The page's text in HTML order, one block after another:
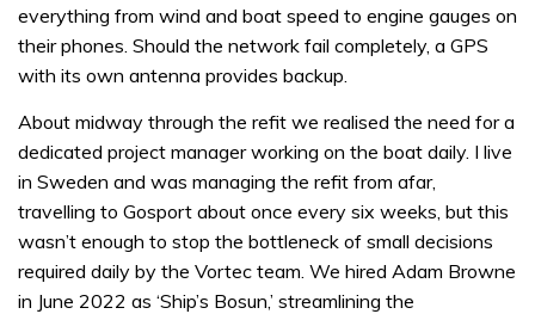
everything from wind and boat speed to engine gauges on
their phones. Should the network fail completely, a GPS
with its own antenna provides backup.
About midway through the refit we realised the need for a
dedicated project manager working on the boat daily. I live
in Sweden and was managing the refit from afar,
travelling to Gosport about once every six weeks, but this
wasn’t enough to stop the bottleneck of small decisions
required daily by the Vortec team. We hired Adam Browne
in June 2022 as ‘Ship’s Bosun,’ streamlining the